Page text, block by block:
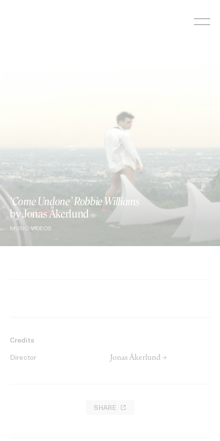
‘Come Undone’ Robbie Williams
by Jonas Åkerlund
MUSIC VIDEOS
Credits
Director Jonas Åkerlund →
SHARE